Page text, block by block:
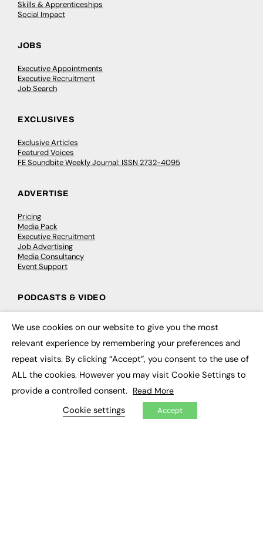
Skills & Apprenticeships
Social Impact
JOBS
Executive Appointments
Executive Recruitment
Job Search
EXCLUSIVES
Exclusive Articles
Featured Voices
FE Soundbite Weekly Journal: ISSN 2732-4095
ADVERTISE
Pricing
Media Pack
Executive Recruitment
Job Advertising
Media Consultancy
Event Support
PODCASTS & VIDEO
Video
CONTRIBUTE
How to publish
FE Community
My Dashboard
We use cookies on our website to give you the most
relevant experience by remembering your preferences and
repeat visits. By clicking “Accept”, you consent to the use of
ALL the cookies. However you may visit Cookie Settings to
provide a controlled consent. Read More
Cookie settings Accept